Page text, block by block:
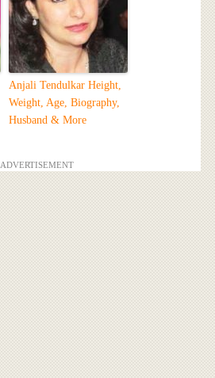
Anjali Tendulkar Height,
Weight, Age, Biography,
Husband & More
ADVERTISEMENT